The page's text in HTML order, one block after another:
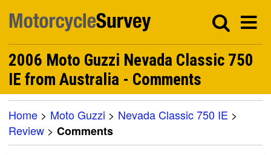
2006 Moto Guzzi Nevada Classic 750
IE from Australia - Comments
Home > Moto Guzzi > Nevada Classic 750 IE >
Review > Comments